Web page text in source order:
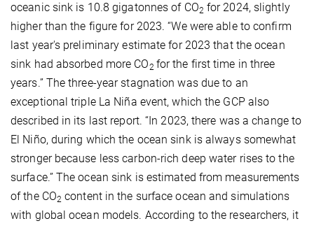
oceanic sink is 10.8 gigatonnes of CO2 for 2024, slightly
higher than the figure for 2023. “We were able to confirm
last year's preliminary estimate for 2023 that the ocean
sink had absorbed more CO2 for the first time in three
years.” The three-year stagnation was due to an
exceptional triple La Niña event, which the GCP also
described in its last report. “In 2023, there was a change to
El Niño, during which the ocean sink is always somewhat
stronger because less carbon-rich deep water rises to the
surface.” The ocean sink is estimated from measurements
of the CO2 content in the surface ocean and simulations
with global ocean models. According to the researchers, it